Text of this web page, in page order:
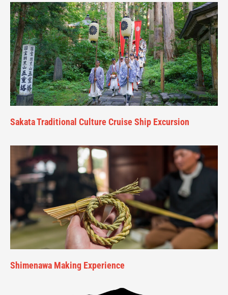
Sakata Traditional Culture Cruise Ship Excursion
Shimenawa Making Experience